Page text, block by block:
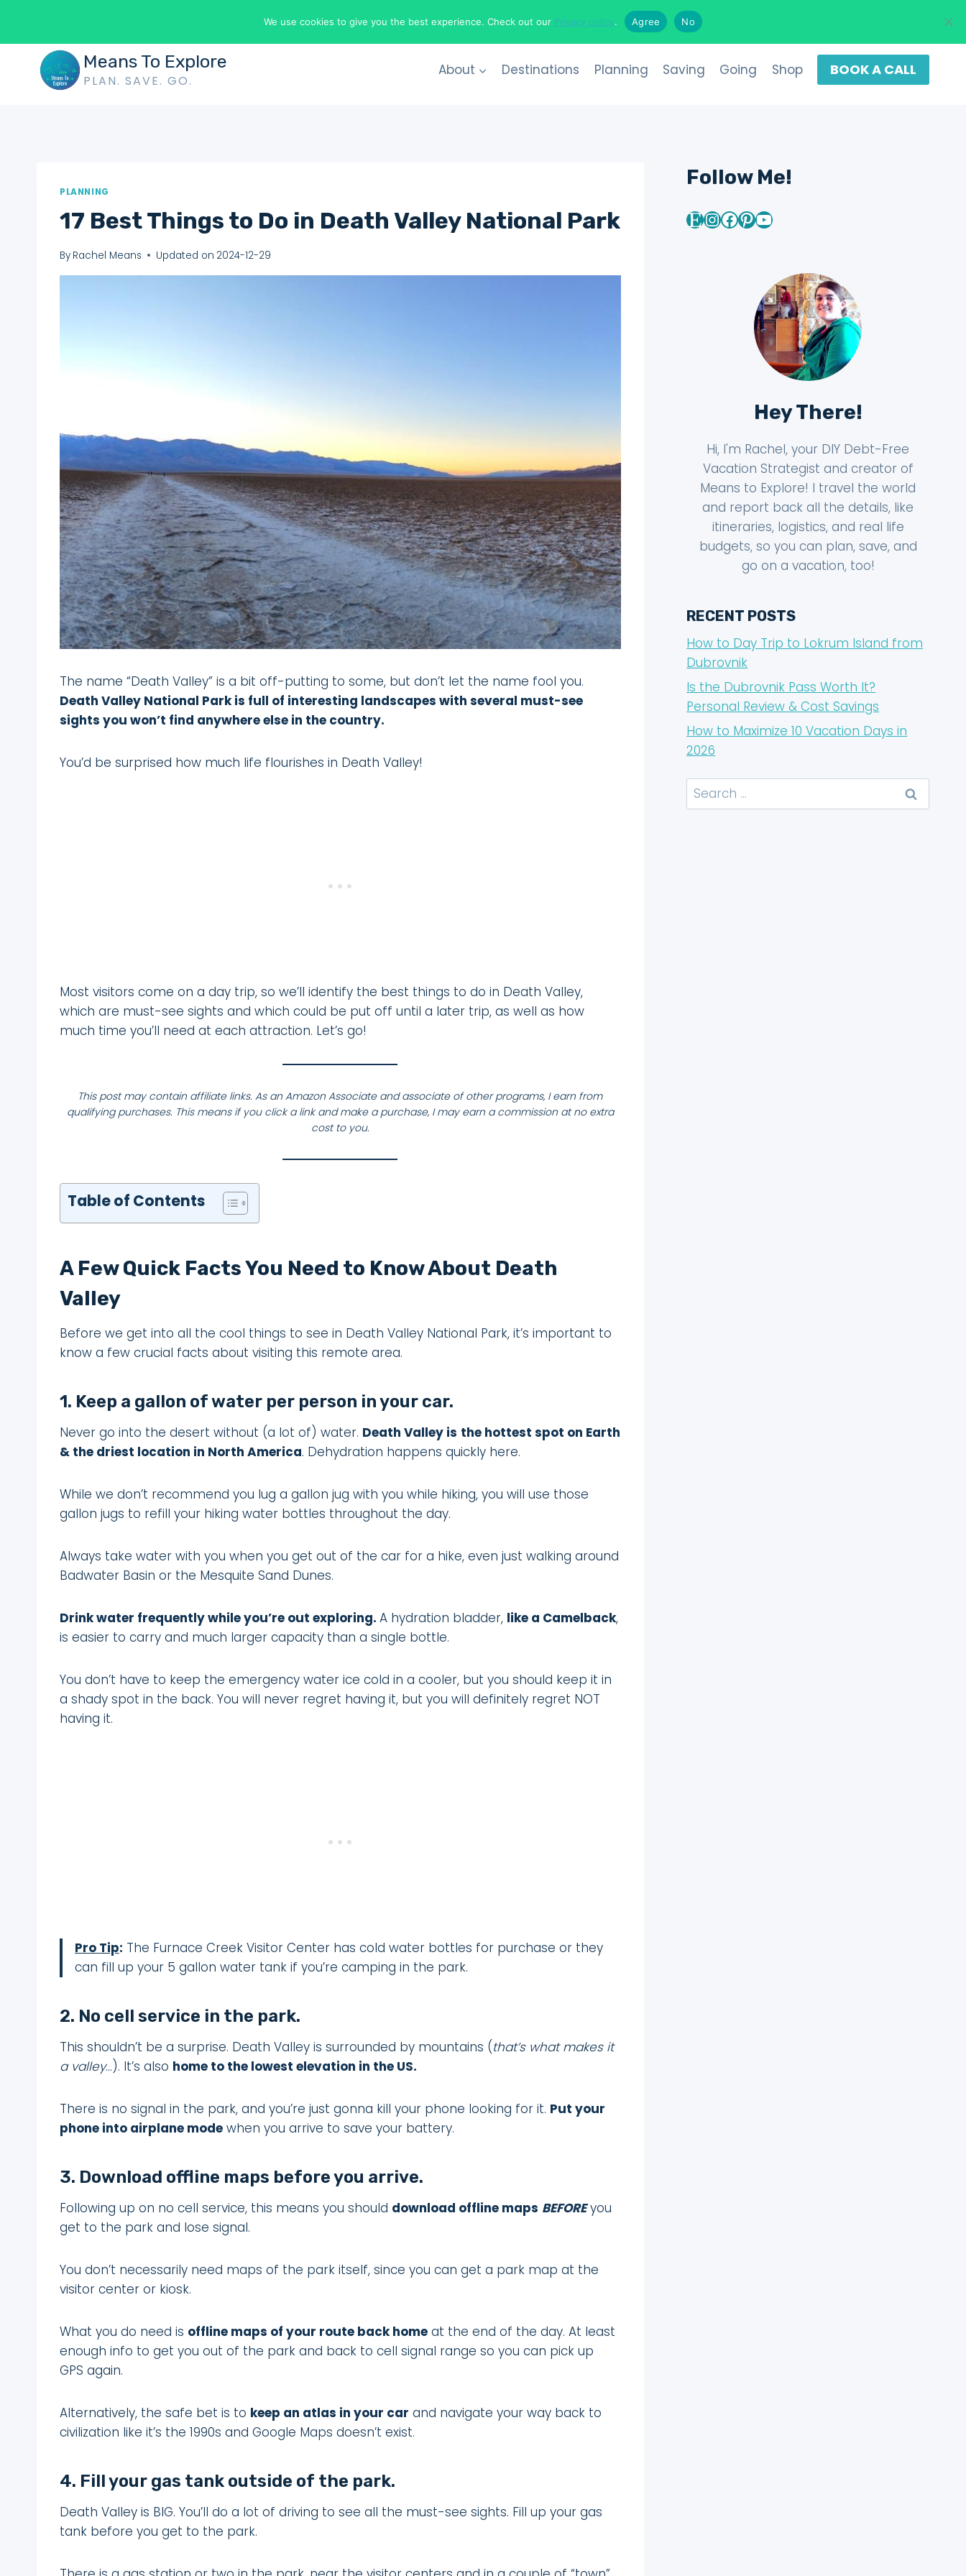
content
Means To Explore
PLAN. SAVE. GO.
About Destinations Planning Saving Going Shop BOOK A CALL
PLANNING
17 Best Things to Do in Death Valley National Park
By Rachel Means Updated on 2024-12-29
The name “Death Valley” is a bit off-putting to some, but don’t let the name fool you.
Death Valley National Park is full of interesting landscapes with several must-see
sights you won’t find anywhere else in the country.
You’d be surprised how much life flourishes in Death Valley!
Most visitors come on a day trip, so we’ll identify the best things to do in Death Valley,
which are must-see sights and which could be put off until a later trip, as well as how
much time you’ll need at each attraction. Let’s go!
This post may contain affiliate links. As an Amazon Associate and associate of other programs, I earn from
qualifying purchases. This means if you click a link and make a purchase, I may earn a commission at no extra
cost to you.
Table of Contents
A Few Quick Facts You Need to Know About Death
Valley
Before we get into all the cool things to see in Death Valley National Park, it’s important to
know a few crucial facts about visiting this remote area.
1. Keep a gallon of water per person in your car.
Never go into the desert without (a lot of) water. Death Valley is the hottest spot on Earth
& the driest location in North America. Dehydration happens quickly here.
While we don’t recommend you lug a gallon jug with you while hiking, you will use those
gallon jugs to refill your hiking water bottles throughout the day.
Always take water with you when you get out of the car for a hike, even just walking around
Badwater Basin or the Mesquite Sand Dunes.
Drink water frequently while you’re out exploring. A hydration bladder, like a Camelback,
is easier to carry and much larger capacity than a single bottle.
You don’t have to keep the emergency water ice cold in a cooler, but you should keep it in
a shady spot in the back. You will never regret having it, but you will definitely regret NOT
having it.
Pro Tip: The Furnace Creek Visitor Center has cold water bottles for purchase or they
can fill up your 5 gallon water tank if you’re camping in the park.
2. No cell service in the park.
This shouldn’t be a surprise. Death Valley is surrounded by mountains (that’s what makes it
a valley…). It’s also home to the lowest elevation in the US.
There is no signal in the park, and you’re just gonna kill your phone looking for it. Put your
phone into airplane mode when you arrive to save your battery.
3. Download offline maps before you arrive.
Following up on no cell service, this means you should download offline maps BEFOREyou
get to the park and lose signal.
You don’t necessarily need maps of the park itself, since you can get a park map at the
visitor center or kiosk.
What you do need is offline maps of your route back home at the end of the day. At least
enough info to get you out of the park and back to cell signal range so you can pick up
GPS again.
Alternatively, the safe bet is to keep an atlas in your car and navigate your way back to
civilization like it’s the 1990s and Google Maps doesn’t exist.
4. Fill your gas tank outside of the park.
Death Valley is BIG. You’ll do a lot of driving to see all the must-see sights. Fill up your gas
tank before you get to the park.
Follow Me!
EtsyInstagram
Facebook
Pinterest
YouTube
Hey There!
Hi, I'm Rachel, your DIY Debt-Free
Vacation Strategist and creator of
Means to Explore! I travel the world
and report back all the details, like
itineraries, logistics, and real life
budgets, so you can plan, save, and
go on a vacation, too!
RECENT POSTS
How to Day Trip to Lokrum Island from
Dubrovnik
Is the Dubrovnik Pass Worth It?
Personal Review & Cost Savings
How to Maximize 10 Vacation Days in
2026
Search
for:
We use cookies to give you the best experience. Check out our Privacy policy. Agree No